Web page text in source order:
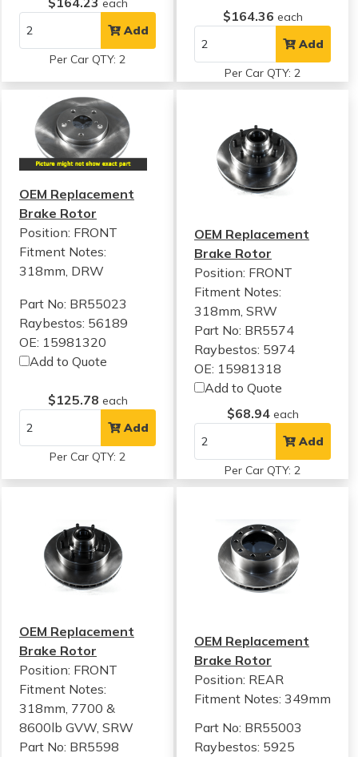
each
Add
Per Car QTY: 2
$164.36 each
Add
Per Car QTY: 2
OEM Replacement
Brake Rotor
Position: FRONT
Fitment Notes:
318mm, DRW
Part No: BR55023
Raybestos: 56189
OE: 15981320
Add to Quote
$125.78 each
Add
Per Car QTY: 2
OEM Replacement
Brake Rotor
Position: FRONT
Fitment Notes:
318mm, SRW
Part No: BR5574
Raybestos: 5974
OE: 15981318
Add to Quote
$68.94 each
Add
Per Car QTY: 2
OEM Replacement
Brake Rotor
Position: FRONT
Fitment Notes:
318mm, 7700 &
8600lb GVW, SRW
Part No: BR5598
OEM Replacement
Brake Rotor
Position: REAR
Fitment Notes:349mm
Part No: BR55003
Raybestos: 5925